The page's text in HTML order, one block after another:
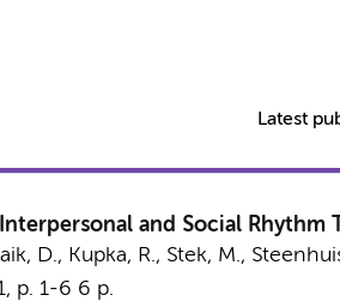
Latest
and Social
D., Kupka, R., Stek, M.,
, p. 1-6 6 p.